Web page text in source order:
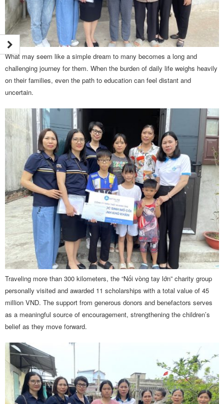
What may seem like a simple dream to many becomes a long and
challenging journey for them. When the burden of daily life weighs heavily
on their families, even the path to education can feel distant and
uncertain.
Traveling more than 300 kilometers, the “Nối vòng tay lớn” charity group
personally visited and awarded 11 scholarships with a total value of 45
million VND. The support from generous donors and benefactors serves
as a meaningful source of encouragement, strengthening the children’s
belief as they move forward.